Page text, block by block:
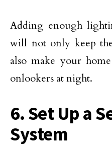
Adding enough
will not only keep
also make your
onlookers at night.
6. Set Up a
System